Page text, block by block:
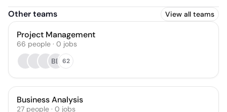
Other teams View all teams
Project Management
66 people · 0 jobs
BB 62
Business Analysis
27 people · 0 jobs